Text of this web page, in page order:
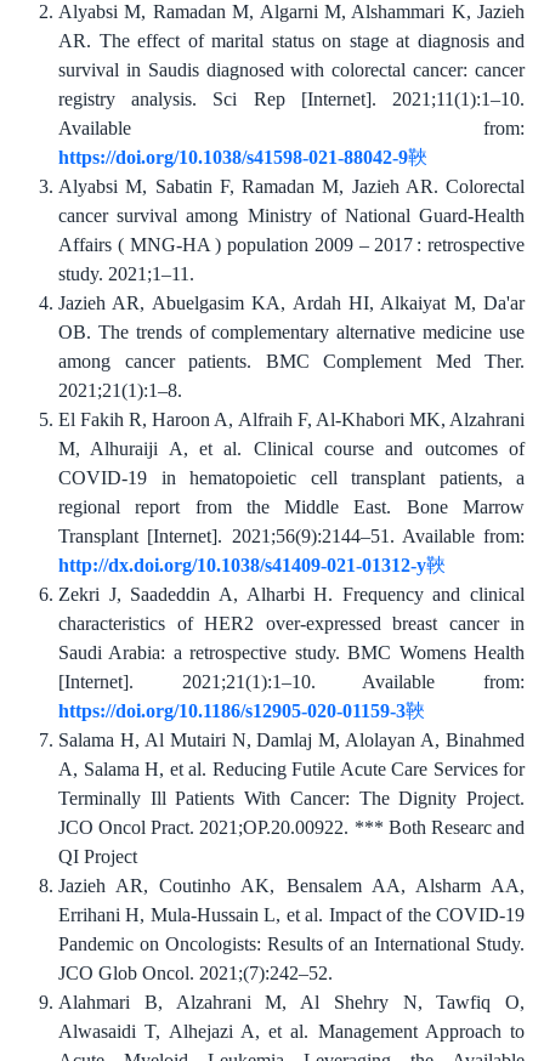
Alyabsi M, Ramadan M, Algarni M, Alshammari K, Jazieh
AR. The effect of marital status on stage at diagnosis and
survival in Saudis diagnosed with colorectal cancer: cancer
registry analysis. Sci Rep [Internet]. 2021;11(1):1–10.
Available from:
https://doi.org/10.1038/s41598-021-88042-9
Alyabsi M, Sabatin F, Ramadan M, Jazieh AR. Colorectal
cancer survival among Ministry of National Guard-Health
Affairs ( MNG-HA ) population 2009 – 2017 : retrospective
study. 2021;1–11.
Jazieh AR, Abuelgasim KA, Ardah HI, Alkaiyat M, Da'ar
OB. The trends of complementary alternative medicine use
among cancer patients. BMC Complement Med Ther.
2021;21(​1):1–8.
El Fakih R, Haroon A, Alfraih F, Al-Khabori MK, Alzahrani
M, Alhuraiji A, et al. Clinical course and outcomes of
COVID‐19 in hematopoietic cell transplant patients, a
regional report from the Middle East. Bone Marrow
Transplant [Internet]. 2021;56(9):2144–51. Available from:
http://dx.doi.org/10.1038/s41409-021-01312-y
Zekri J, Saadeddin A, Alharbi H. Frequency and clinical
characteristics of HER2 over-expressed breast cancer in
Saudi Arabia: a retrospective study. BMC Womens Health
[Internet]. 2021;21(1):1–10. Available from:
https://doi.org/10.1186/s12905-020-01159-3
Salama H, Al Mutairi N, Damlaj M, Alolayan A, Binahmed
A, Salama H, et al. Reducing Futile Acute Care Services for
Terminally Ill Patients With Cancer: The Dignity Project.
JCO Oncol Pract. 2021;OP.20.00922. *** Both Researc and
QI Project
Jazieh AR, Coutinho AK, Bensalem AA, Alsharm AA,
Errihani H, Mula-Hussain L, et al. Impact of the COVID-19
Pandemic on Oncologists: Results of an International Study.
JCO Glob Oncol. 2021;(7):242–52.
Alahmari B, Alzahrani M, Al Shehry N, Tawfiq O,
Alwasaidi T, Alhejazi A, et al. Management Approach to